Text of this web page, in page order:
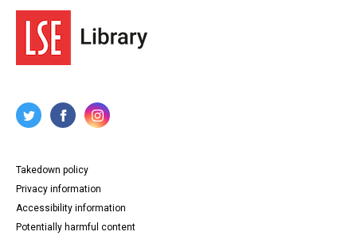
Takedown policy
Privacy information
Accessibility information
Potentially harmful content